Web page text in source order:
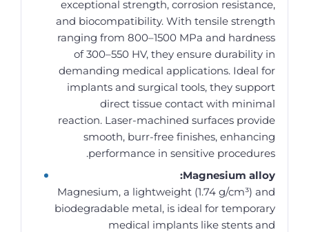
exceptional strength, corrosion resistance,
and biocompatibility. With tensile strength
ranging from 800–1500 MPa and hardness
of 300–550 HV, they ensure durability in
demanding medical applications. Ideal for
implants and surgical tools, they support
direct tissue contact with minimal
reaction. Laser-machined surfaces provide
smooth, burr-free finishes, enhancing
performance in sensitive procedures.
Magnesium alloy:
Magnesium, a lightweight (1.74 g/cm³) and
biodegradable metal, is ideal for temporary
medical implants like stents and